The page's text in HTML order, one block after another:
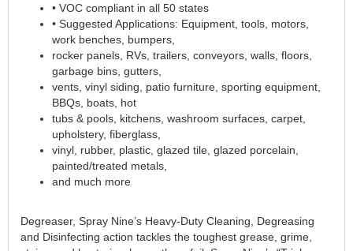
• VOC compliant in all 50 states
• Suggested Applications: Equipment, tools, motors,
work benches, bumpers,
rocker panels, RVs, trailers, conveyors, walls, floors,
garbage bins, gutters,
vents, vinyl siding, patio furniture, sporting equipment,
BBQs, boats, hot
tubs & pools, kitchens, washroom surfaces, carpet,
upholstery, fiberglass,
vinyl, rubber, plastic, glazed tile, glazed porcelain,
painted/treated metals,
and much more
Degreaser, Spray Nine’s Heavy-Duty Cleaning, Degreasing
and Disinfecting action tackles the toughest grease, grime,